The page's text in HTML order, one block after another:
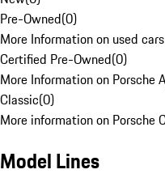
Pre-Owned(0)
More Information on used
Certified Pre-Owned(0)
More Information on Porsche
Classic(0)
More information on Porsche
Model Lines